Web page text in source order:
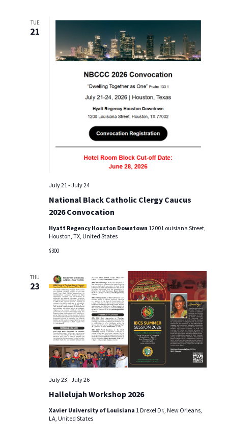
a
v
i
i
TUE
21
National Black Catholic Clergy Caucus
2026 Convocation
July 21 -July 24
Hyatt Regency Houston Downtown 1200 Louisiana Street,
Houston, TX, United States
$300
THU
23
Hallelujah Workshop 2026
July 23 -July 26
Xavier University of Louisiana 1 Drexel Dr., New Orleans,
LA, United States